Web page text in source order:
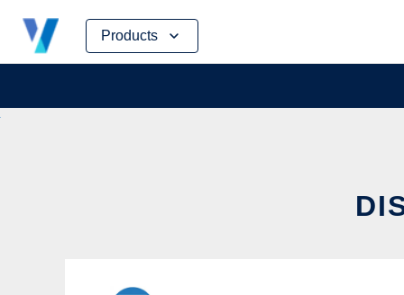
Products
Skip
content